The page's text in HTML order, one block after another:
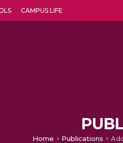
CAMPUS LIFE
Home Publications